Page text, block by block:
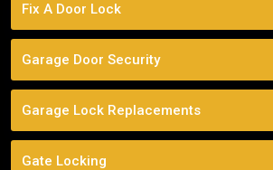
Fix A Door Lock
Garage Door Security
Garage Lock Replacements
Gate Locking